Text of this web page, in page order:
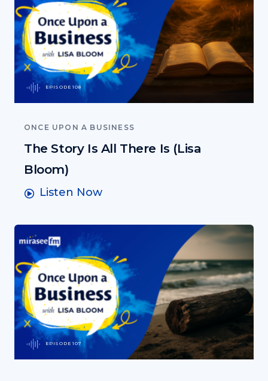
EPISODE 108
ONCE UPON A BUSINESS
The Story Is All There Is (Lisa
Bloom)
Listen Now
EPISODE 107